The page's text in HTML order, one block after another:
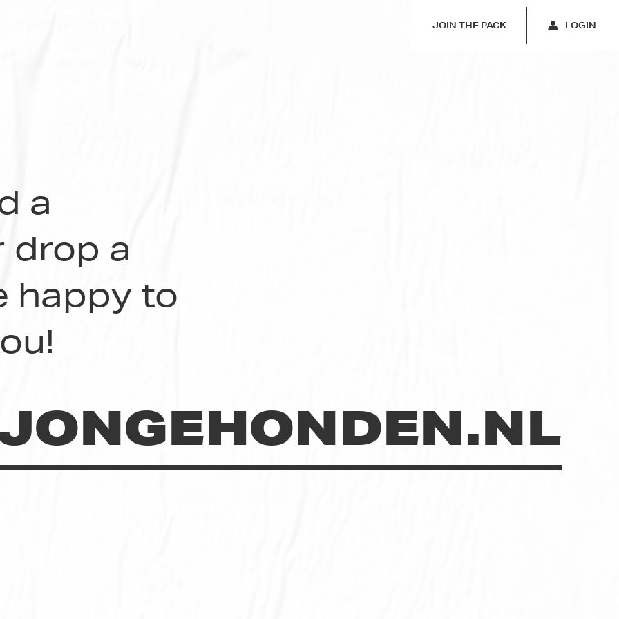
JOIN THE PACK LOGIN
a
drop a
happy to